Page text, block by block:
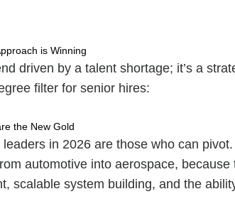
is Winning
driven by a talent shortage; it’s a
filter for senior hires:
the New Gold
in 2026 are those who can
automotive into aerospace,
scalable system building, and the